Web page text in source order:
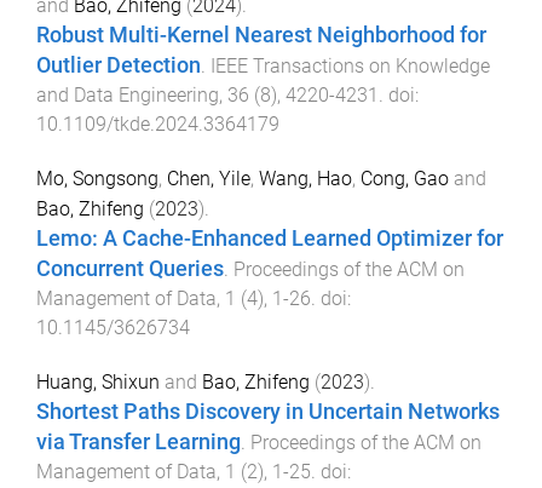
and Bao, Zhifeng (2024).
Robust Multi-Kernel Nearest Neighborhood for
Outlier Detection IEEE Transactions on Knowledge
and Data Engineering, 36 (8), 4220-4231
. doi:
10.1109/tkde.2024.3364179
Mo, Songsong, Chen, Yile, Wang, Hao, Cong, Gao and
Bao, Zhifeng (2023).
Lemo: A Cache-Enhanced Learned Optimizer for
Concurrent Queries Proceedings of the ACM on
Management of Data, 1 (4), 1-26 . doi:
10.1145/3626734
Huang, Shixun and Bao, Zhifeng (2023).
Shortest Paths Discovery in Uncertain Networks
via Transfer Learning. Proceedings of the ACM on
Management of Data, 1 (2), 1 -25. doi: